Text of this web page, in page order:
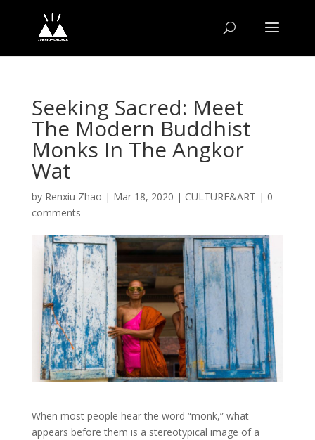
Seeking Sacred: Meet
The Modern Buddhist
Monks In The Angkor
Wat
by Renxiu Zhao | Mar 18, 2020 | CULTURE&ART | 0
comments
When most people hear the word “monk,” what
appears before them is a stereotypical image of a